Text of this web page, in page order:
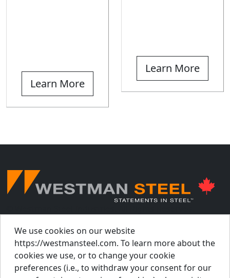
Learn More
Learn More
We use cookies on our website
https://westmansteel.com. To learn more about the
cookies we use, or to change your cookie
preferences (i.e., to withdraw your consent for our
Privacy Policy
Accessibility Policy
Job Applicant Privacy Notice
Supply Chains Act Report 2023